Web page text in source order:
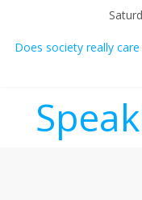
Does society really
Not everything
Why should I tip a
‘Melania’ is for an
Seriously. Nobody else